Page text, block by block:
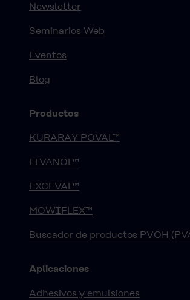
Newsletter
Seminarios Web
Eventos
Blog
Productos
KURARAY POVAL™
ELVANOL™
EXCEVAL™
MOWIFLEX™
Buscador de productos PVOH
Aplicaciones
Adhesivos y emulsiones